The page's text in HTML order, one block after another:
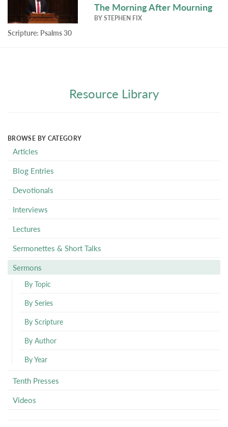
The Morning After Mourning
BYSTEPHEN FIX
Scripture: Psalms 30
Resource Library
BROWSE BY CATEGORY
Articles
Blog Entries
Devotionals
Interviews
Lectures
Sermonettes & Short Talks
Sermons
By Topic
By Series
By Scripture
By Author
By Year
Tenth Presses
Videos